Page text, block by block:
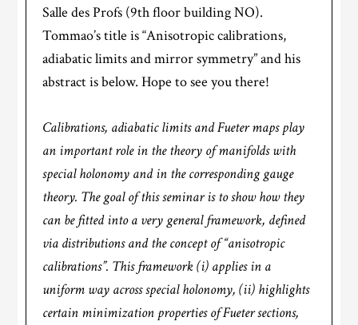
Salle des Profs (9th floor building NO).
Tommao’s title is “Anisotropic calibrations,
adiabatic limits and mirror symmetry” and his
abstract is below. Hope to see you there!
Calibrations, adiabatic limits and Fueter maps play
an important role in the theory of manifolds with
special holonomy and in the corresponding gauge
theory. The goal of this seminar is to show how they
can be fitted into a very general framework, defined
via distributions and the concept of “anisotropic
calibrations”. This framework (i) applies in a
uniform way across special holonomy, (ii) highlights
certain minimization properties of Fueter sections,